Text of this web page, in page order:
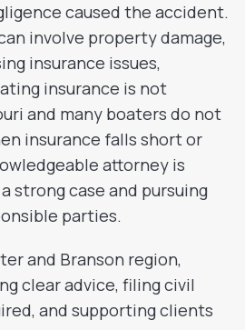
caused the accident.
involve property damage,
insurance issues,
insurance is not
and many boaters do not
insurance falls short or
attorney is
strong case and pursuing
parties.
and Branson region,
clear advice, filing civil
and supporting clients